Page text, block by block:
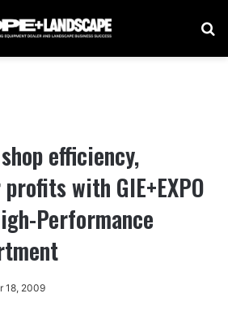
efficiency,
with GIE+EXPO
Performance
18, 2009